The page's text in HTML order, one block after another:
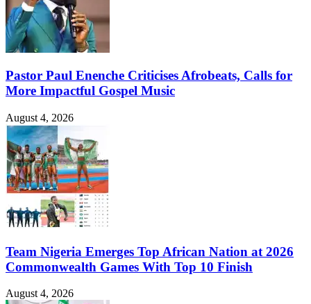
Pastor Paul Enenche Criticises Afrobeats, Calls for
More Impactful Gospel Music
August 4, 2026
Team Nigeria Emerges Top African Nation at 2026
Commonwealth Games With Top 10 Finish
August 4, 2026